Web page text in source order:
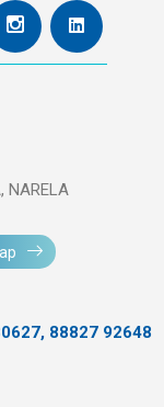
NARELA
88827 92648